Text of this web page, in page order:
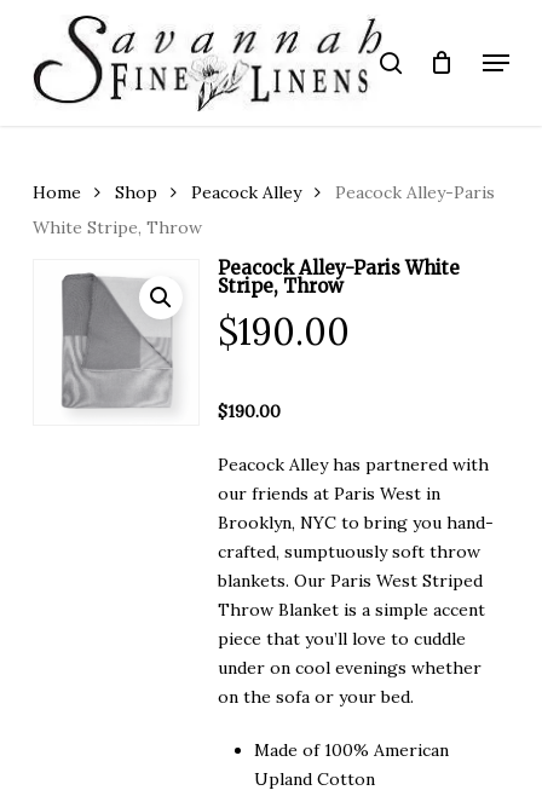
main
content
search Menu
Home Shop Peacock Alley
Peacock Alley-Paris
White Stripe, Throw
Peacock Alley-Paris White
Stripe, Throw
$190.00
$190.00
Peacock Alley has partnered with
our friends at Paris West in
Brooklyn, NYC to bring you hand-
crafted, sumptuously soft throw
blankets. Our Paris West Striped
Throw Blanket is a simple accent
piece that you’ll love to cuddle
under on cool evenings whether
on the sofa or your bed.
Made of 100% American
Upland Cotton
Close